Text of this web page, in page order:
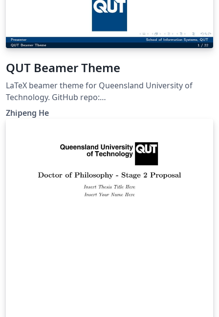
QUT Beamer Theme
LaTeX beamer theme for Queensland University of
Technology. GitHub repo:
https://github.com/ZhipengHe/QUT-Beamer-Theme/
This template mostly comes from Jiayi Weng,
https://github.com/Trinkle23897/THU-Beamer-Theme.
Zhipeng He